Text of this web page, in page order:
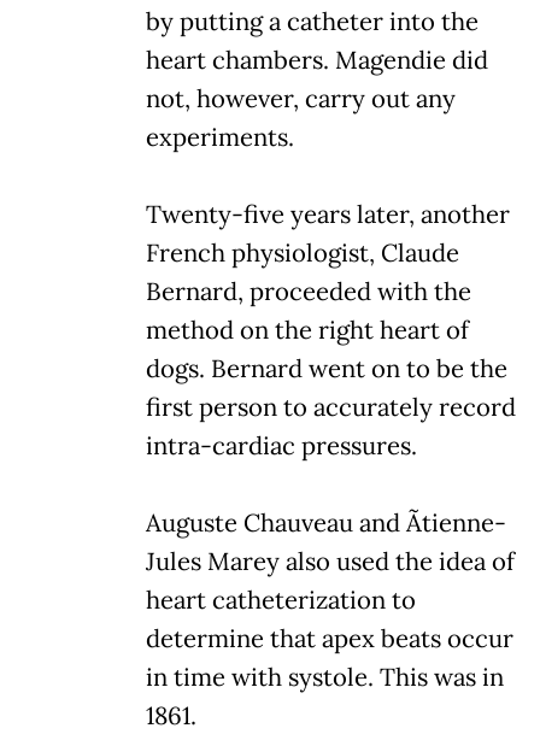
by putting a catheter into the
heart chambers. Magendie did
not, however, carry out any
experiments.
Twenty-five years later, another
French physiologist, Claude
Bernard, proceeded with the
method on the right heart of
dogs. Bernard went on to be the
first person to accurately record
intra-cardiac pressures.
Auguste Chauveau and Ãtienne-
Jules Marey also used the idea of
heart catheterization to
determine that apex beats occur
in time with systole. This was in
1861.